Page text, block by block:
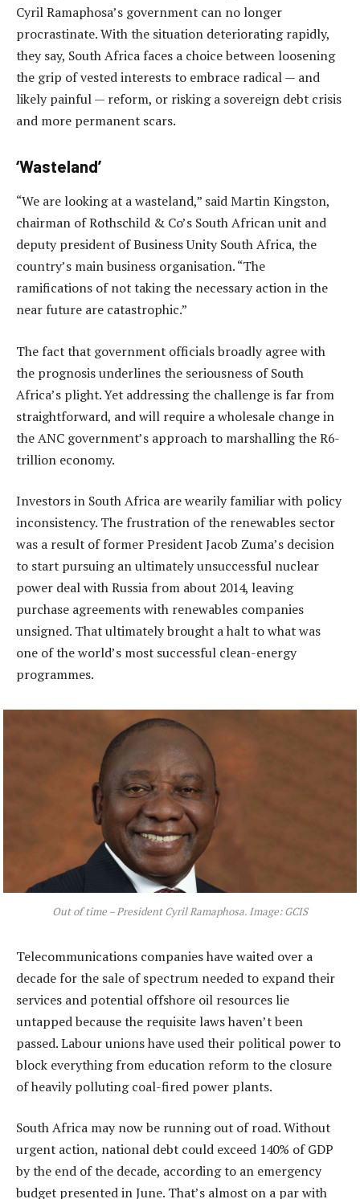
Cyril Ramaphosa’s government can no longer
procrastinate. With the situation deteriorating rapidly,
they say, South Africa faces a choice between loosening
the grip of vested interests to embrace radical — and
likely painful — reform, or risking a sovereign debt crisis
and more permanent scars.
‘Wasteland’
“We are looking at a wasteland,” said Martin Kingston,
chairman of Rothschild & Co’s South African unit and
deputy president of Business Unity South Africa, the
country’s main business organisation. “The
ramifications of not taking the necessary action in the
near future are catastrophic.”
The fact that government officials broadly agree with
the prognosis underlines the seriousness of South
Africa’s plight. Yet addressing the challenge is far from
straightforward, and will require a wholesale change in
the ANC government’s approach to marshalling the R6-
trillion economy.
Investors in South Africa are wearily familiar with policy
inconsistency. The frustration of the renewables sector
was a result of former President Jacob Zuma’s decision
to start pursuing an ultimately unsuccessful nuclear
power deal with Russia from about 2014, leaving
purchase agreements with renewables companies
unsigned. That ultimately brought a halt to what was
one of the world’s most successful clean-energy
programmes.
Out of time – President Cyril Ramaphosa. Image: GCIS
Telecommunications companies have waited over a
decade for the sale of spectrum needed to expand their
services and potential offshore oil resources lie
untapped because the requisite laws haven’t been
passed. Labour unions have used their political power to
block everything from education reform to the closure
of heavily polluting coal-fired power plants.
South Africa may now be running out of road. Without
urgent action, national debt could exceed 140% of GDP
by the end of the decade, according to an emergency
budget presented in June. That’s almost on a par with